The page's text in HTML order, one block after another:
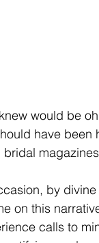
would be
have
by
on this
calls to